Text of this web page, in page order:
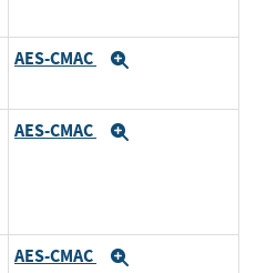
AES-CMAC
AES-CMAC
AES-CMAC